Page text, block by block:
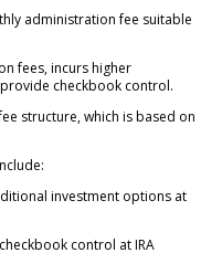
administration fee suitable
fees, incurs higher
checkbook control.
structure, which is based on
investment options at
control at IRA